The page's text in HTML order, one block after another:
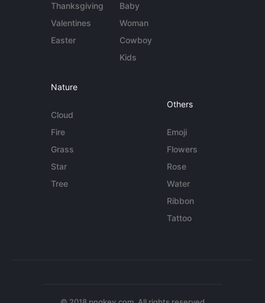
Thanksgiving
Valentines
Easter
Baby
Woman
Cowboy
Kids
Nature
Cloud
Fire
Grass
Star
Tree
Others
Emoji
Flowers
Rose
Water
Ribbon
Tattoo